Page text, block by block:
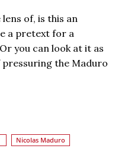
of, is this an
a pretext for a
you can look at it as
the Maduro
Nicolas Maduro